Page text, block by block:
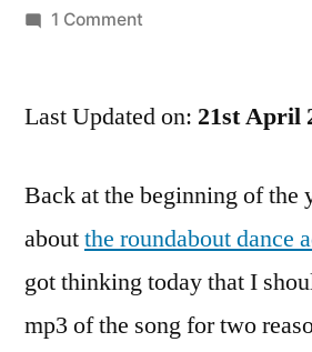
by
1 Commenton
Roundabout
Last Updated on: 21st April
Back at the beginning of the
aboutthe roundabout dance
got thinking today that I
mp3 of the song for two